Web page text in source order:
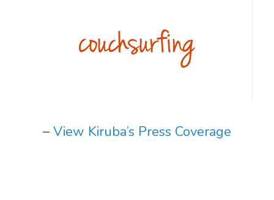
– View Kiruba’s Press Coverage